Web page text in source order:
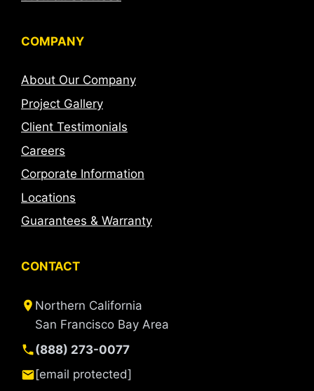
COMPANY
About Our Company
Project Gallery
Client Testimonials
Careers
Corporate Information
Locations
Guarantees & Warranty
CONTACT
Northern California
San Francisco Bay Area
(888) 273-0077
[email protected]